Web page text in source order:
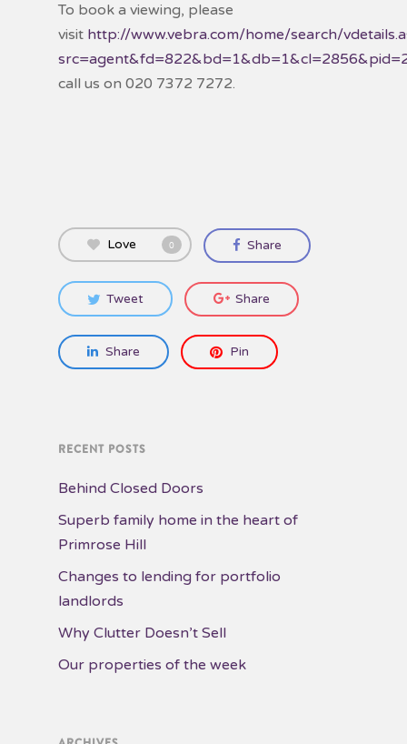
To book a viewing, please
visit http://www.vebra.com/home/search/
call us on 020 7372 7272.
Love 0 Share
Tweet Share
Share Pin
RECENT POSTS
Behind Closed Doors
Superb family home in the heart of
Primrose Hill
Changes to lending for portfolio
landlords
Why Clutter Doesn’t Sell
Our properties of the week